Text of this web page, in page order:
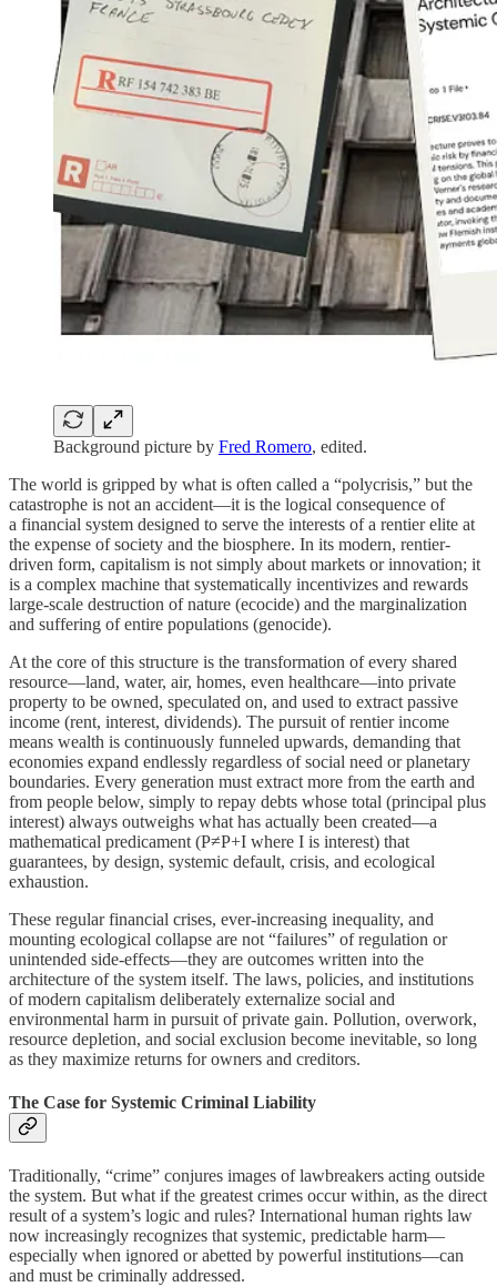
Background picture by Fred Romero, edited.
The world is gripped by what is often called a “polycrisis,” but the
catastrophe is not an accident—it is the logical consequence of
a financial system designed to serve the interests of a rentier elite at
the expense of society and the biosphere. In its modern, rentier-
driven form, capitalism is not simply about markets or innovation; it
is a complex machine that systematically incentivizes and rewards
large-scale destruction of nature (ecocide) and the marginalization
and suffering of entire populations (genocide).
At the core of this structure is the transformation of every shared
resource—land, water, air, homes, even healthcare—into private
property to be owned, speculated on, and used to extract passive
income (rent, interest, dividends). The pursuit of rentier income
means wealth is continuously funneled upwards, demanding that
economies expand endlessly regardless of social need or planetary
boundaries. Every generation must extract more from the earth and
from people below, simply to repay debts whose total (principal plus
interest) always outweighs what has actually been created—a
mathematical predicament (P≠P+I where I is interest) that
guarantees, by design, systemic default, crisis, and ecological
exhaustion.
These regular financial crises, ever-increasing inequality, and
mounting ecological collapse are not “failures” of regulation or
unintended side-effects—they are outcomes written into the
architecture of the system itself. The laws, policies, and institutions
of modern capitalism deliberately externalize social and
environmental harm in pursuit of private gain. Pollution, overwork,
resource depletion, and social exclusion become inevitable, so long
as they maximize returns for owners and creditors.
The Case for Systemic Criminal Liability
Traditionally, “crime” conjures images of lawbreakers acting outside
the system. But what if the greatest crimes occur within, as the direct
result of a system’s logic and rules? International human rights law
now increasingly recognizes that systemic, predictable harm—
especially when ignored or abetted by powerful institutions—can
and must be criminally addressed.